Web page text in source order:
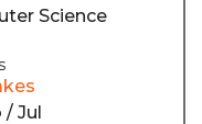
Science
/ Jul